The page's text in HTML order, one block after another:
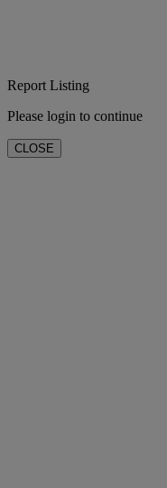
Report Listing
Please login to continue
CLOSE